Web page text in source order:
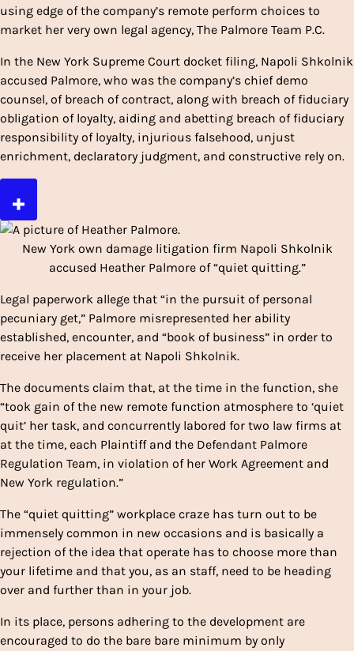
using edge of the company’s remote perform choices to
market her very own legal agency, The Palmore Team P.C.
In the New York Supreme Court docket filing, Napoli Shkolnik
accused Palmore, who was the company’s chief demo
counsel, of breach of contract, along with breach of fiduciary
obligation of loyalty, aiding and abetting breach of fiduciary
responsibility of loyalty, injurious falsehood, unjust
enrichment, declaratory judgment, and constructive rely on.
New York own damage litigation firm Napoli Shkolnik
accused Heather Palmore of “quiet quitting.”
Legal paperwork allege that “in the pursuit of personal
pecuniary get,” Palmore misrepresented her ability
established, encounter, and “book of business” in order to
receive her placement at Napoli Shkolnik.
The documents claim that, at the time in the function, she
“took gain of the new remote function atmosphere to ‘quiet
quit’ her task, and concurrently labored for two law firms at
at the time, each Plaintiff and the Defendant Palmore
Regulation Team, in violation of her Work Agreement and
New York regulation.”
The “quiet quitting” workplace craze has turn out to be
immensely common in new occasions and is basically a
rejection of the idea that operate has to choose more than
your lifetime and that you, as an staff, need to be heading
over and further than in your job.
In its place, persons adhering to the development are
encouraged to do the bare bare minimum by only